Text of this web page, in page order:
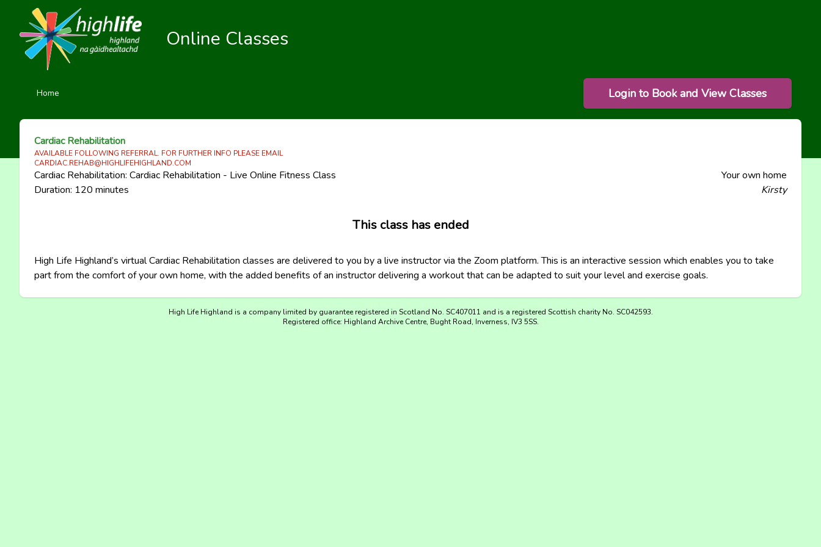
Online Classes
Home Login to Book and View Classes
Cardiac Rehabilitation
AVAILABLE FOLLOWING REFERRAL. FOR FURTHER INFO PLEASE EMAIL
CARDIAC.REHAB@HIGHLIFEHIGHLAND.COM
Cardiac Rehabilitation: Cardiac Rehabilitation - Live Online Fitness Class
Duration: 120 minutes
Your own home
Kirsty
This class has ended
High Life Highland’s virtual Cardiac Rehabilitation classes are delivered to you by a live instructor via the Zoom platform. This is an interactive session which enables you to take
part from the comfort of your own home, with the added benefits of an instructor delivering a workout that can be adapted to suit your level and exercise goals.
High Life Highland is a company limited by guarantee registered in Scotland No. SC407011 and is a registered Scottish charity No. SC042593.
Registered office: Highland Archive Centre, Bught Road, Inverness, IV3 5SS.